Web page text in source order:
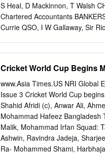
S Heal, D Mackinnon, T Walsh
Chartered Accountants
Currie QSO, I W Gallaway, Sir
Guy, D R Hadlee, B F Hastings,
NATIONAL CODE OF
REPORT 2013 REPORT 119th
High Performance Teams 15
of Cricket 55 7 119th ANNUAL
the ICC Cricket World Cup just
the benefits of being on the
Cricket World Cup Begins
www.Asia Times.US NRI Global
Issue 3 Cricket World Cup
Shahid Afridi (c), Anwar Ali,
Mohammad Hafeez Bangladesh
Malik, Mohammad Irfan Squad:
Ashwin, Ravindra Jadeja,
Ra- Mohammed Shami,